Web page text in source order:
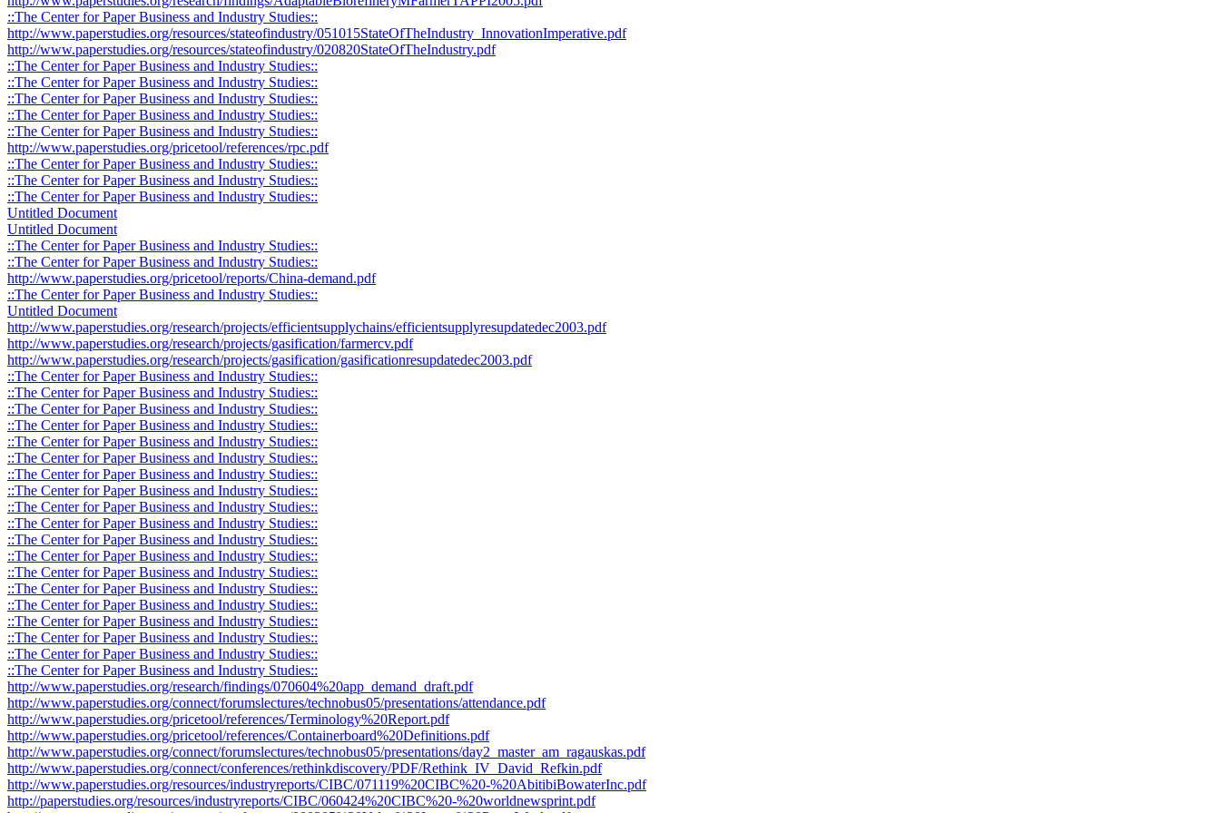
::The Center for Paper Business and Industry Studies::
http://www.paperstudies.org/resources/stateofindustry/051015StateOfTheIndustry_InnovationImperative.pdf
http://www.paperstudies.org/resources/stateofindustry/020820StateOfTheIndustry.pdf
::The Center for Paper Business and Industry Studies::
::The Center for Paper Business and Industry Studies::
::The Center for Paper Business and Industry Studies::
::The Center for Paper Business and Industry Studies::
::The Center for Paper Business and Industry Studies::
http://www.paperstudies.org/pricetool/references/rpc.pdf
::The Center for Paper Business and Industry Studies::
::The Center for Paper Business and Industry Studies::
::The Center for Paper Business and Industry Studies::
Untitled Document
Untitled Document
::The Center for Paper Business and Industry Studies::
::The Center for Paper Business and Industry Studies::
http://www.paperstudies.org/pricetool/reports/China-demand.pdf
::The Center for Paper Business and Industry Studies::
Untitled Document
http://www.paperstudies.org/research/projects/efficientsupplychains/efficientsupplyresupdatedec2003.pdf
http://www.paperstudies.org/research/projects/gasification/farmercv.pdf
http://www.paperstudies.org/research/projects/gasification/gasificationresupdatedec2003.pdf
::The Center for Paper Business and Industry Studies::
::The Center for Paper Business and Industry Studies::
::The Center for Paper Business and Industry Studies::
::The Center for Paper Business and Industry Studies::
::The Center for Paper Business and Industry Studies::
::The Center for Paper Business and Industry Studies::
::The Center for Paper Business and Industry Studies::
::The Center for Paper Business and Industry Studies::
::The Center for Paper Business and Industry Studies::
::The Center for Paper Business and Industry Studies::
::The Center for Paper Business and Industry Studies::
::The Center for Paper Business and Industry Studies::
::The Center for Paper Business and Industry Studies::
::The Center for Paper Business and Industry Studies::
::The Center for Paper Business and Industry Studies::
::The Center for Paper Business and Industry Studies::
::The Center for Paper Business and Industry Studies::
::The Center for Paper Business and Industry Studies::
::The Center for Paper Business and Industry Studies::
http://www.paperstudies.org/research/findings/070604%20app_demand_draft.pdf
http://www.paperstudies.org/connect/forumslectures/technobus05/presentations/attendance.pdf
http://www.paperstudies.org/pricetool/references/Terminology%20Report.pdf
http://www.paperstudies.org/pricetool/references/Containerboard%20Definitions.pdf
http://www.paperstudies.org/connect/forumslectures/technobus05/presentations/day2_master_am_ragauskas.pdf
http://www.paperstudies.org/connect/conferences/rethinkdiscovery/PDF/Rethink_IV_David_Refkin.pdf
http://www.paperstudies.org/resources/industryreports/CIBC/071119%20CIBC%20-%20AbitibiBowaterInc.pdf
http://paperstudies.org/resources/industryreports/CIBC/060424%20CIBC%20-%20worldnewsprint.pdf